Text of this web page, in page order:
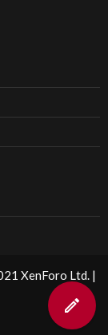
XenForo Ltd. |